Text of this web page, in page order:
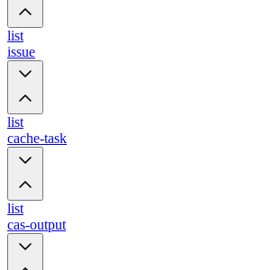
list
issue
list
cache-task
list
cas-output